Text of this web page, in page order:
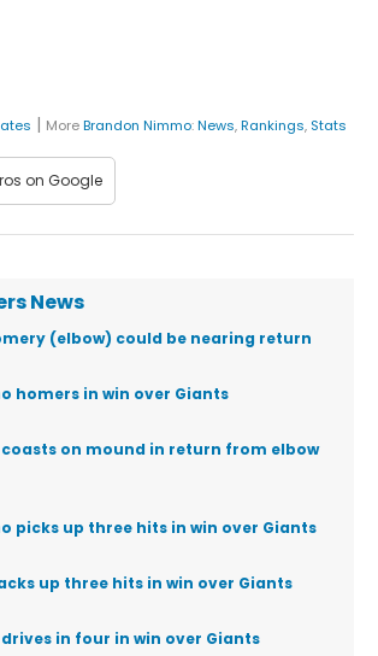
| MoreBrandon Nimmo:News,Rankings, Stats
on Google
News
(elbow) could be nearing return
homers in win over Giants
on mound in return from elbow
picks up three hits in win over Giants
up three hits in win over Giants
in four in win over Giants